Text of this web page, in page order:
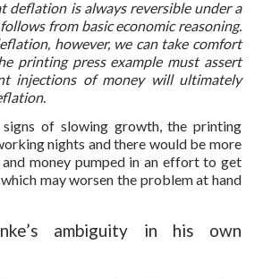
deflation is always reversible under a
from basic economic reasoning.
however, we can take comfort
printing press example must assert
injections of money will ultimately
signs of slowing growth, the printing
nights and there would be more
money pumped in an effort to get
may worsen the problem at hand
ambiguity in his own